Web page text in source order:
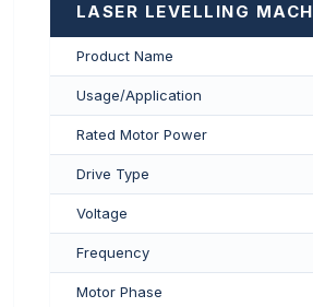
LASER LEVELLING
Product Name
Usage/Application
Rated Motor Power
Drive Type
Voltage
Frequency
Motor Phase